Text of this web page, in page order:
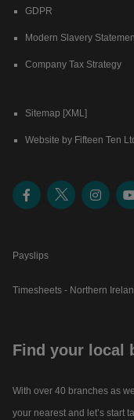
GDPR
Modern Slavery
Company Tax Strategy
Sitemap [XML]
Website by Fifteen Ten
Payslips
Timesheets - Northern
Find your local
With over 40 branches as
your nearest and let’s start